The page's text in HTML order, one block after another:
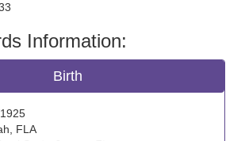
Information:
Birth
FLA